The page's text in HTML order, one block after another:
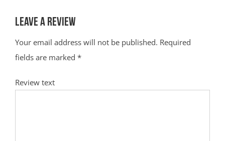
Leave a Review
Your email address will not be published. Required
fields are marked *
Review text